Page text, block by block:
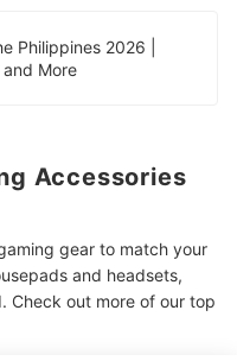
Philippines 2026 |
and More
Accessories
gear to match your
and headsets,
Check out more of our top